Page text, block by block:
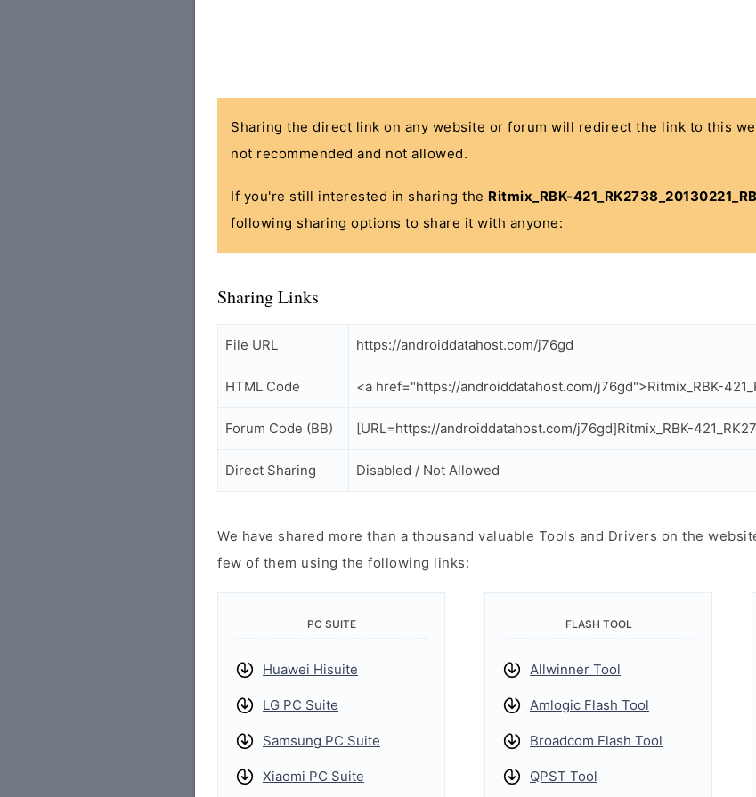
Sharing the direct link on any website or forum will redirect the link to this
not recommended and not allowed.
If you're still interested in sharing the Ritmix_RBK-
following sharing options to share it with anyone:
Sharing Links
File URL https://androiddatahost.com/j76gd
HTML Code <a href="https://androiddatahost.com/j76gd">Ritmix_RBK-
Forum Code (BB) [URL=https://androiddatahost.com/j76gd]Ritmix_RBK-
Direct Sharing Disabled / Not Allowed
We have shared more than a thousand valuable Tools and Drivers on the
few of them using the following links:
PC SUITE
Huawei Hisuite
LG PC Suite
Samsung PC Suite
Xiaomi PC Suite
FLASH TOOL
Allwinner Tool
Amlogic Flash Tool
Broadcom Flash Tool
QPST Tool